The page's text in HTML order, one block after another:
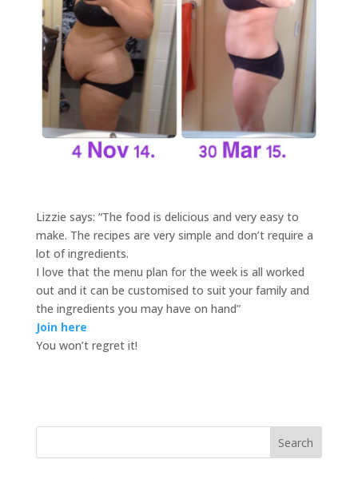
Lizzie says: “The food is delicious and very easy to
make. The recipes are very simple and don’t require a
lot of ingredients.
I love that the menu plan for the week is all worked
out and it can be customised to suit your family and
the ingredients you may have on hand”
Join here
You won’t regret it!